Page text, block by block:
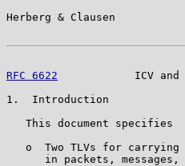
Herberg & Clausen
RFC 6622
ICV and
1.  Introduction
   This document specifies
o  Two TLVs for
in packets, messages,